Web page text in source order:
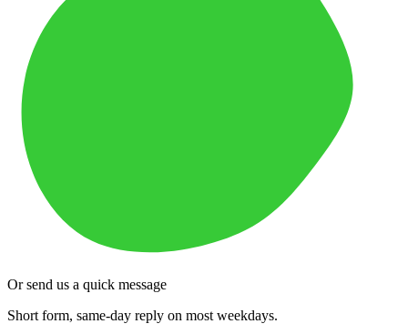
Or send us a quick message
Short form, same-day reply on most weekdays.